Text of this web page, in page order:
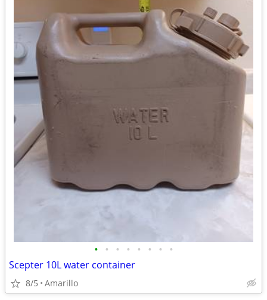
• • • • • • • •
Scepter 10L water container
8/5 Amarillo